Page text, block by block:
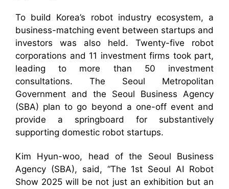
To build Korea’s robot industry ecosystem, a
business-matching event between startups and
investors was also held. Twenty-five robot
corporations and 11 investment firms took part,
leading to more than 50 investment
consultations. The Seoul Metropolitan
Government and the Seoul Business Agency
(SBA) plan to go beyond a one-off event and
provide a springboard for substantively
supporting domestic robot startups.
Kim Hyun-woo, head of the Seoul Business
Agency (SBA), said, “The 1st Seoul AI Robot
Show 2025 will be not just an exhibition but an